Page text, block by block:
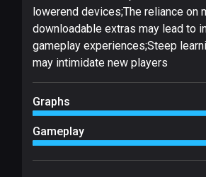
lowerend devices;The reliance on
downloadable extras may lead to
gameplay experiences;Steep
may intimidate new players
Graphs
Gameplay